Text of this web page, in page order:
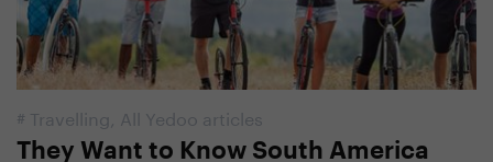
# Travelling All Yedoo articles
They Want to Know South America